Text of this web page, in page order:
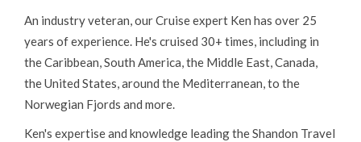
An industry veteran, our Cruise expert Ken has over 25
years of experience. He's cruised 30+ times, including in
the Caribbean, South America, the Middle East, Canada,
the United States, around the Mediterranean, to the
Norwegian Fjords and more.
Ken's expertise and knowledge leading the Shandon Travel